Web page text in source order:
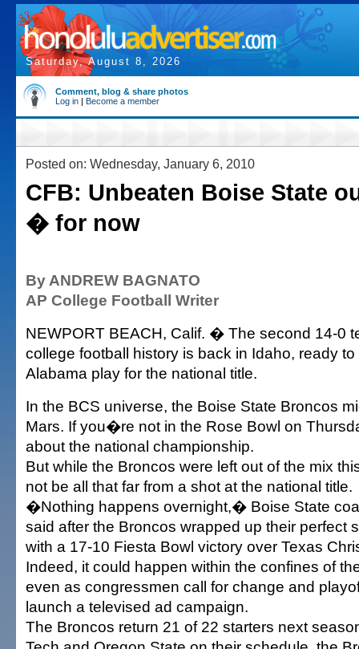
Saturday, August 8, 2026
Comment, blog & share photos
Log in | Become a member
Posted on: Wednesday, January 6, 2010
CFB: Unbeaten Boise State
� for now
By ANDREW BAGNATO
AP College Football Writer
NEWPORT BEACH, Calif. � The second 14-0
college football history is back in Idaho, ready
Alabama play for the national title.
In the BCS universe, the Boise State Broncos
Mars. If you�re not in the Rose Bowl on
about the national championship.
But while the Broncos were left out of the mix
not be all that far from a shot at the national title.
�Nothing happens overnight,� Boise State
said after the Broncos wrapped up their perfect
with a 17-10 Fiesta Bowl victory over Texas
Indeed, it could happen within the confines of
even as congressmen call for change and
launch a televised ad campaign.
The Broncos return 21 of 22 starters next